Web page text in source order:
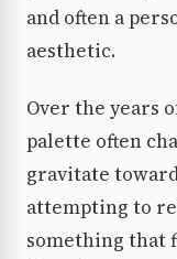
and often a
aesthetic.
Over the years
palette often
gravitate
attempting to
something that